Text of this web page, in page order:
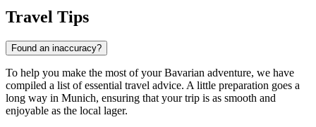
Travel Tips
Found an inaccuracy?
To help you make the most of your Bavarian adventure, we have
compiled a list of essential travel advice. A little preparation goes a
long way in Munich, ensuring that your trip is as smooth and
enjoyable as the local lager.